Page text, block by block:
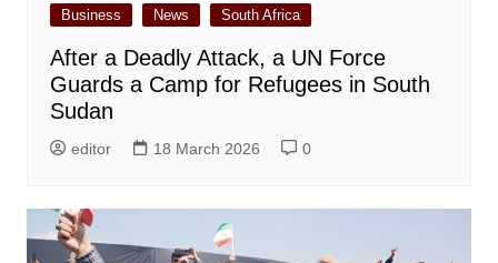
Business News South Africa
After a Deadly Attack, a UN Force
Guards a Camp for Refugees in South
Sudan
editor 18 March 2026 0